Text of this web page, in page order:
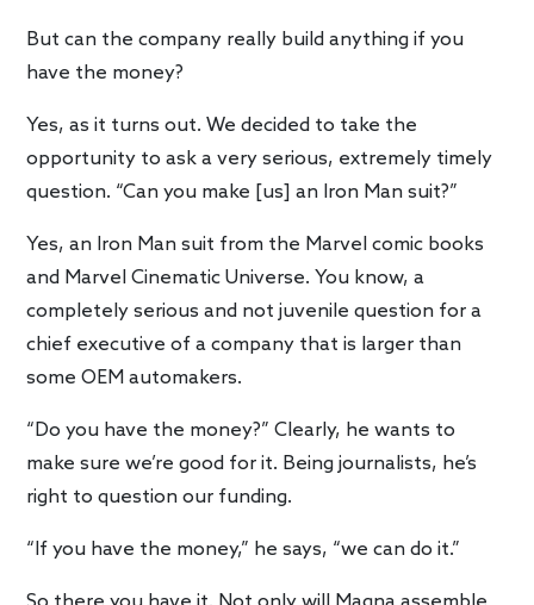
But can the company really build anything if you
have the money?
Yes, as it turns out. We decided to take the
opportunity to ask a very serious, extremely timely
question. “Can you make [us] an Iron Man suit?”
Yes, an Iron Man suit from the Marvel comic books
and Marvel Cinematic Universe. You know, a
completely serious and not juvenile question for a
chief executive of a company that is larger than
some OEM automakers.
“Do you have the money?” Clearly, he wants to
make sure we’re good for it. Being journalists, he’s
right to question our funding.
“If you have the money,” he says, “we can do it.”